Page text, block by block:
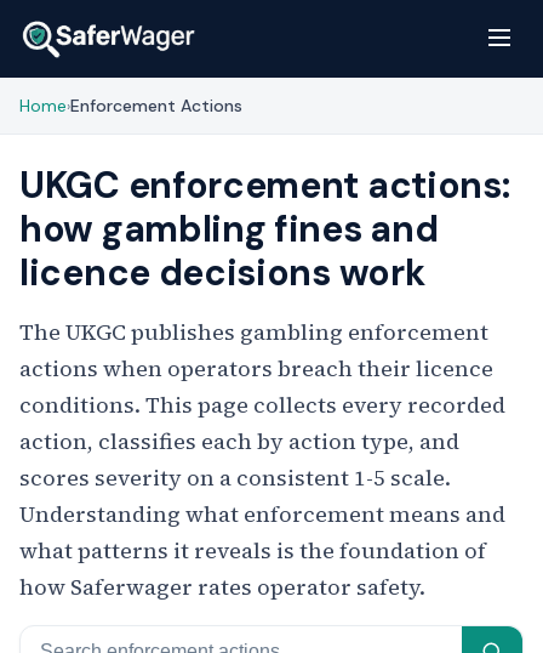
Home›Enforcement Actions
UKGC enforcement actions:
how gambling fines and
licence decisions work
The UKGC publishes gambling enforcement
actions when operators breach their licence
conditions. This page collects every recorded
action, classifies each by action type, and
scores severity on a consistent 1-5 scale.
Understanding what enforcement means and
what patterns it reveals is the foundation of
how Saferwager rates operator safety.
Search